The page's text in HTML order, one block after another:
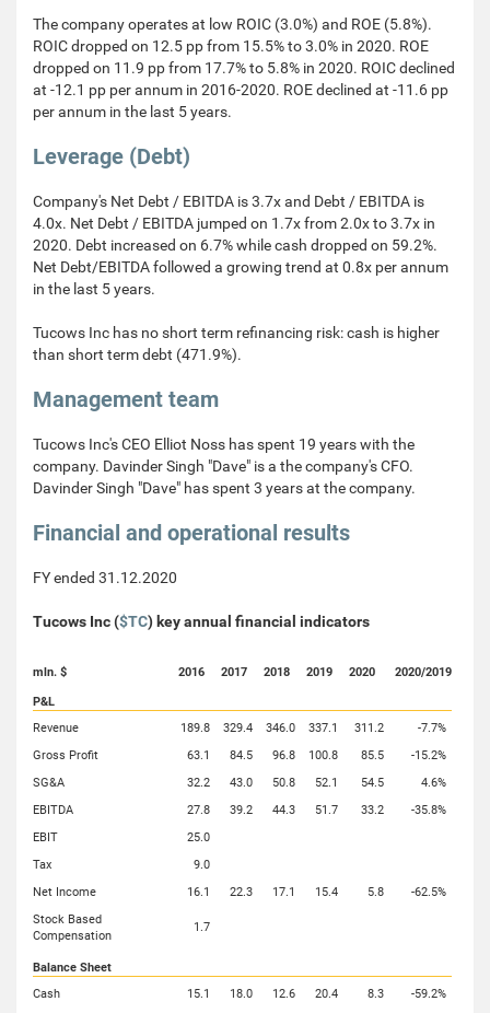
The company operates at low ROIC (3.0%) and ROE (5.8%).
ROIC dropped on 12.5 pp from 15.5% to 3.0% in 2020. ROE
dropped on 11.9 pp from 17.7% to 5.8% in 2020. ROIC declined
at -12.1 pp per annum in 2016-2020. ROE declined at -11.6 pp
per annum in the last 5 years.
Leverage (Debt)
Company's Net Debt / EBITDA is 3.7x and Debt / EBITDA is
4.0x. Net Debt / EBITDA jumped on 1.7x from 2.0x to 3.7x in
2020. Debt increased on 6.7% while cash dropped on 59.2%.
Net Debt/EBITDA followed a growing trend at 0.8x per annum
in the last 5 years.
Tucows Inc has no short term refinancing risk: cash is higher
than short term debt (471.9%).
Management team
Tucows Inc's CEO Elliot Noss has spent 19 years with the
company. Davinder Singh "Dave" is a the company's CFO.
Davinder Singh "Dave" has spent 3 years at the company.
Financial and operational results
FY ended 31.12.2020
Tucows Inc ($TC) key annual financial indicators
mln. $ 2016 2017 2018 2019 2020 2020/2019
P&L
Revenue
189.8 329.4 346.0 337.1 311.2
-7.7%
Gross Profit
63.1 84.5 96.8 100.8 85.5
-15.2%
SG&A
32.2 43.0 50.8 52.1 54.5
4.6%
EBITDA
27.8 39.2 44.3 51.7 33.2
-35.8%
EBIT
25.0
Tax
9.0
Net Income
16.1 22.3 17.1 15.4 5.8
-62.5%
Stock Based
Compensation
1.7
Balance Sheet
Cash
15.1 18.0 12.6 20.4 8.3
-59.2%